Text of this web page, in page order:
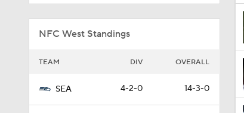
NFC West Standings
TEAM DIV OVERALL
SEA 4-2-0 14-3-0